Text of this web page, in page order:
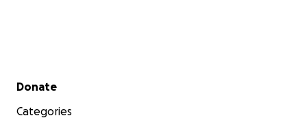
Secondary menu
Donate
Categories